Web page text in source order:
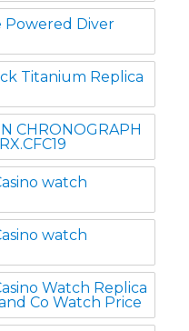
Powered Diver
Titanium Replica
CHRONOGRAPH
watch
watch
Watch Replica
Co Watch Price